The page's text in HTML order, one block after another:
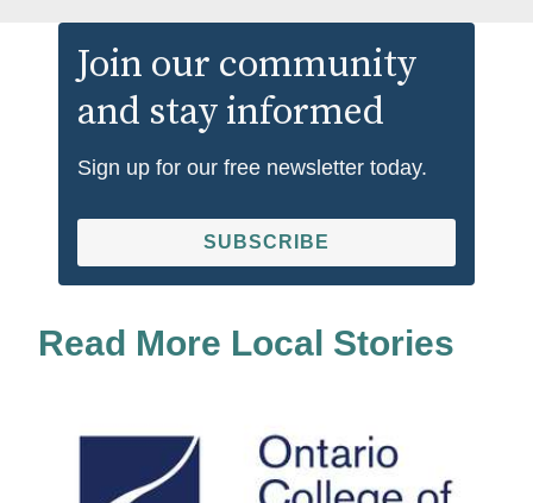
Join our community
and stay informed
Sign up for our free newsletter today.
SUBSCRIBE
Read More Local Stories